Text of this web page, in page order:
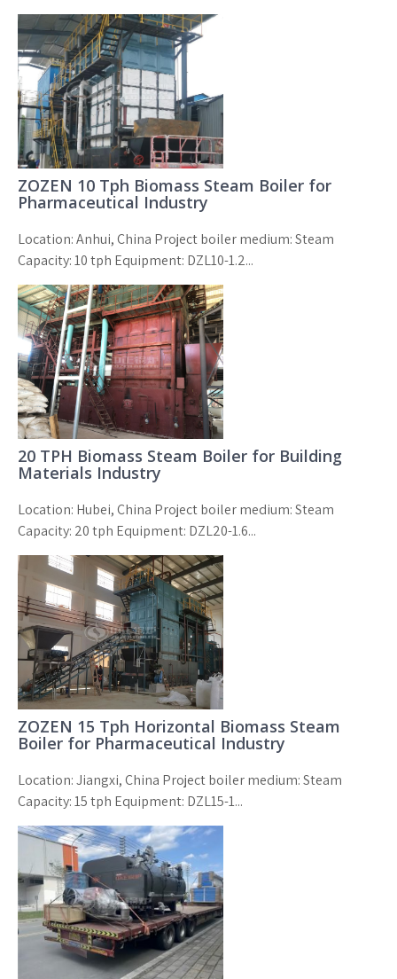
ZOZEN 10 Tph Biomass Steam Boiler for
Pharmaceutical Industry
Location: Anhui, China Project boiler medium: Steam
Capacity: 10 tph Equipment: DZL10-1.2...
20 TPH Biomass Steam Boiler for Building
Materials Industry
Location: Hubei, China Project boiler medium: Steam
Capacity: 20 tph Equipment: DZL20-1.6...
ZOZEN 15 Tph Horizontal Biomass Steam
Boiler for Pharmaceutical Industry
Location: Jiangxi, China Project boiler medium: Steam
Capacity: 15 tph Equipment: DZL15-1...